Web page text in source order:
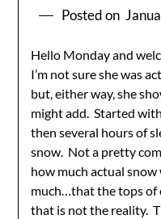
Posted on
Hello Monday and
I’m not sure she was
but, either way, she
might add. Started
then several hours of
snow. Not a pretty
how much actual
much…that the tops of
that is not the reality.